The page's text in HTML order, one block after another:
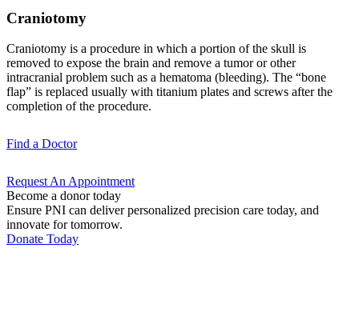
Craniotomy
Craniotomy is a procedure in which a portion of the skull is
removed to expose the brain and remove a tumor or other
intracranial problem such as a hematoma (bleeding). The “bone
flap” is replaced usually with titanium plates and screws after the
completion of the procedure.
Find a Doctor
Request An Appointment
Become a donor today
Ensure PNI can deliver personalized precision care today, and
innovate for tomorrow.
Donate Today